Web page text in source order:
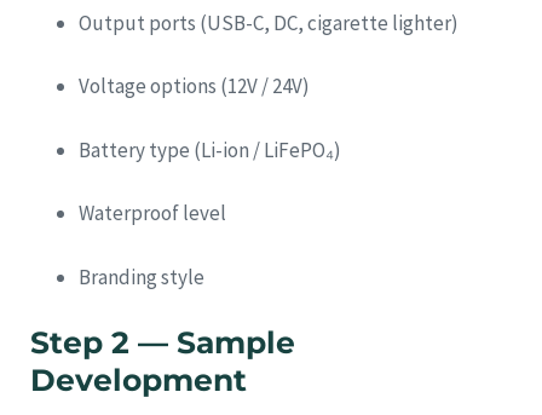
Output ports (USB-C, DC, cigarette lighter)
Voltage options (12V / 24V)
Battery type (Li-ion / LiFePO₄)
Waterproof level
Branding style
Step 2 — Sample
Development